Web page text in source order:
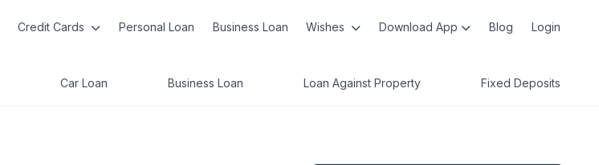
Credit Cards Personal Loan Business Loan Wishes Download App Blog Login
Car Loan Business Loan Loan Against Property Fixed Deposits